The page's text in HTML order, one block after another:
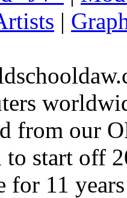
|
from our
to start off
for 11